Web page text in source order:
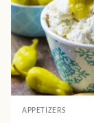
APPETIZERS